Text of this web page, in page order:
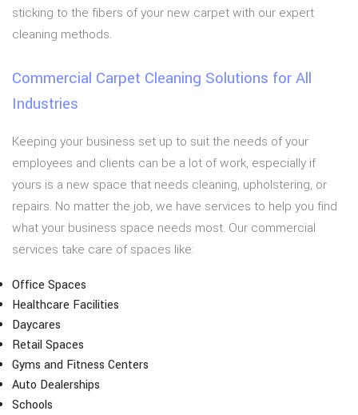
sticking to the fibers of your new carpet with our expert
cleaning methods.
Commercial Carpet Cleaning Solutions for All
Industries
Keeping your business set up to suit the needs of your
employees and clients can be a lot of work, especially if
yours is a new space that needs cleaning, upholstering, or
repairs. No matter the job, we have services to help you find
what your business space needs most. Our commercial
services take care of spaces like:
Office Spaces
Healthcare Facilities
Daycares
Retail Spaces
Gyms and Fitness Centers
Auto Dealerships
Schools